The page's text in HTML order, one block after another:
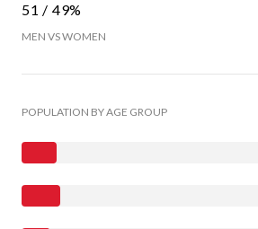
51 / 49%
MEN VS WOMEN
POPULATION BY AGE GROUP